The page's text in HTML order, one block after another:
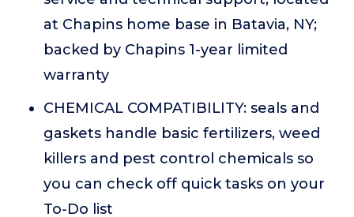
at Chapins home base in Batavia, NY;
backed by Chapins 1-year limited
warranty
CHEMICAL COMPATIBILITY: seals and
gaskets handle basic fertilizers, weed
killers and pest control chemicals so
you can check off quick tasks on your
To-Do list